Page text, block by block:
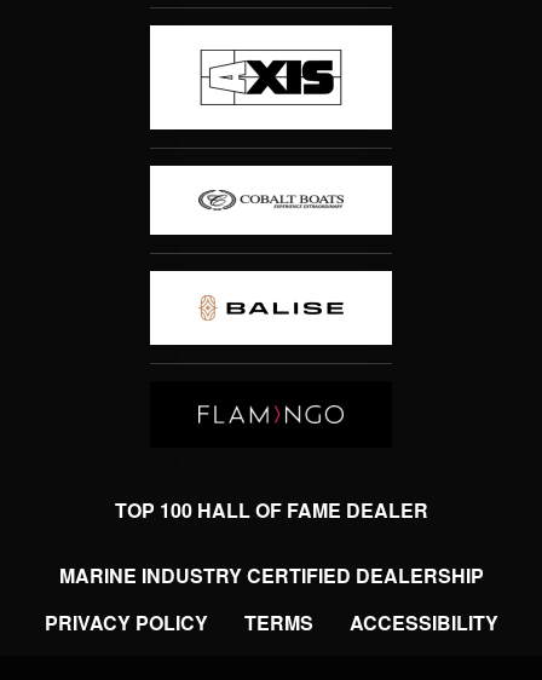
TOP 100 HALL OF FAME DEALER
MARINE INDUSTRY CERTIFIED DEALERSHIP
PRIVACY POLICY
TERMS ACCESSIBILITY